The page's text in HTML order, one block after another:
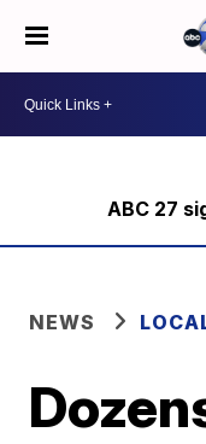
ABC 27
NEWS